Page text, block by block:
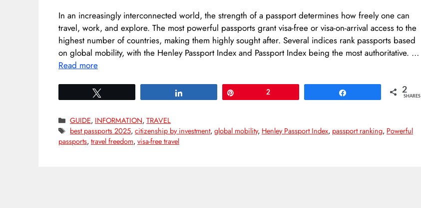
In an increasingly interconnected world, the strength of a passport determines how freely one can
travel, work, and explore. The most powerful passports grant visa-free or visa-on-arrival access to the
highest number of countries, making them highly sought after. Several indices rank passports based
on global mobility, with the Henley Passport Index and Passport Index being the most authoritative. …
Read more
2 2
SHARES
Categories
GUIDE, INFORMATION,TRAVEL
Tags
best passports 2025,citizenship by investment,global mobility, Henley Passport Index, passport ranking, Powerful
passports, travel freedom, visa-free travel